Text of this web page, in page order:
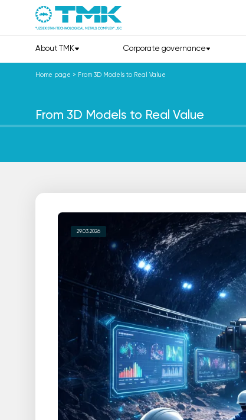
About TMK Corporate governance
Home page > From 3D Models to Real Value
From 3D Models to Real Value
29.03.2026